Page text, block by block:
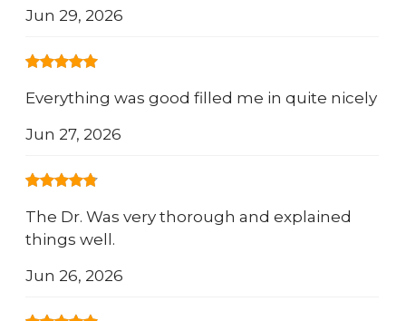
Jun 29, 2026
Everything was good filled me in quite nicely
Jun 27, 2026
The Dr. Was very thorough and explained
things well.
Jun 26, 2026